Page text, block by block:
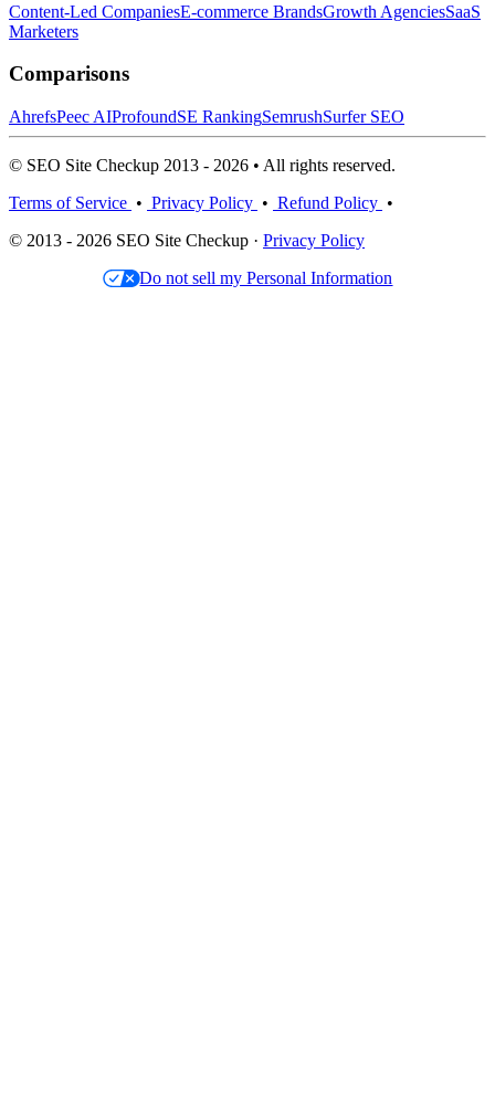
Content-Led CompaniesE-commerce BrandsGrowth AgenciesSaaS
Marketers
Comparisons
AhrefsPeec AIProfoundSE RankingSemrushSurfer SEO
© SEO Site Checkup 2013 - 2026 • All rights reserved.
Terms of Service • Privacy Policy • Refund Policy •
© 2013 - 2026 SEO Site Checkup · Privacy Policy
Do not sell my Personal Information